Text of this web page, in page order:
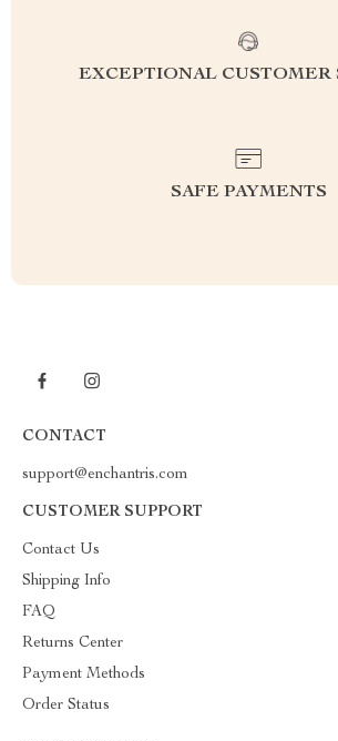
EXCEPTIONAL CUSTOMER
SAFE PAYMENTS
CONTACT
support@enchantris.com
CUSTOMER SUPPORT
Contact Us
Shipping Info
FAQ
Returns Center
Payment Methods
Order Status